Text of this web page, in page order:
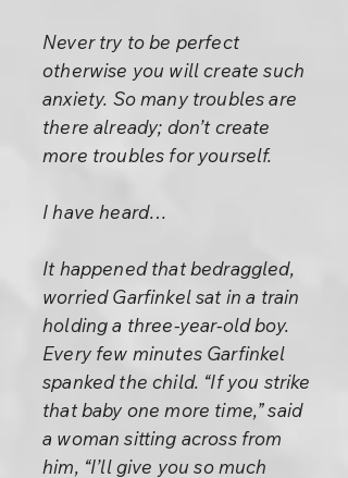
Never try to be perfect
otherwise you will create such
anxiety. So many troubles are
there already; don’t create
more troubles for yourself.
I have heard…
It happened that bedraggled,
worried Garfinkel sat in a train
holding a three-year-old boy.
Every few minutes Garfinkel
spanked the child. “If you strike
that baby one more time,” said
a woman sitting across from
him, “I’ll give you so much